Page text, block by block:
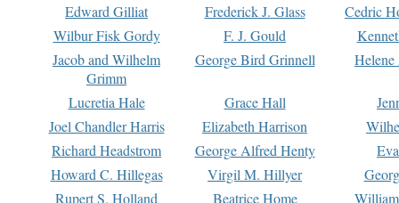
Edward Gilliat
Frederick J. Glass
Cedric
Wilbur Fisk Gordy
F. J. Gould
Jacob and Wilhelm
Grimm
George Bird Grinnell
Lucretia Hale Grace Hall
Joel Chandler Harris
Elizabeth Harrison
Richard Headstrom
George Alfred Henty
Howard C. Hillegas
Virgil M. Hillyer
Rupert S. Holland
Beatrice Home